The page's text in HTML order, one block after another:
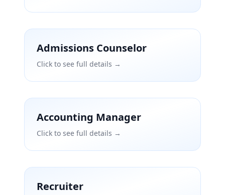
Admissions Counselor
Click to see full details →
Accounting Manager
Click to see full details →
Recruiter